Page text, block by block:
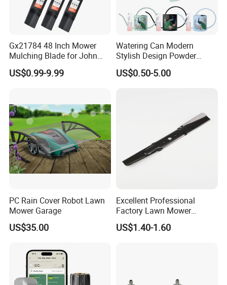
Gx21784 48 Inch Mower
Mulching Blade for John
Deere D140 E140 D160
E160 E170 E150 La145
Am137757 Am141035
US$0.99-9.99
Watering Can Modern
Stylish Design Powder
Coated Finish Customized
Color Indoor Garden Tools
US$0.50-5.00
PC Rain Cover Robot Lawn
Mower Garage
US$35.00
Excellent Professional
Factory Lawn Mower
Mulching Blade Replace
742-04308 742-04312
US$1.40-1.60